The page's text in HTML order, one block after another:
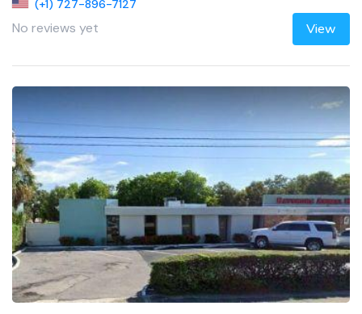
(+1) 727-896-7127
No reviews yet View